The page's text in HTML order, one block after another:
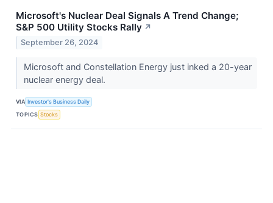
Microsoft's Nuclear Deal Signals A Trend Change;
S&P 500 Utility Stocks Rally ↗
September 26, 2024
Microsoft and Constellation Energy just inked a 20-year
nuclear energy deal.
VIA Investor's Business Daily
TOPICS Stocks